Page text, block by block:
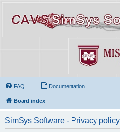
FAQ Documentation
Board index
SimSys Software - Privacy policy